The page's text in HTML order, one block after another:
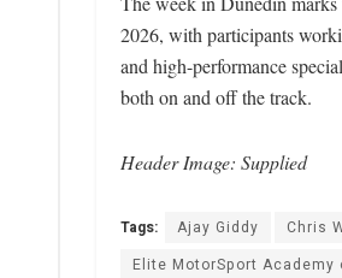
2026, with participants
and high-performance
both on and off the track.
Header Image: Supplied
Tags: Ajay Giddy Chris
Elite MotorSport Academy